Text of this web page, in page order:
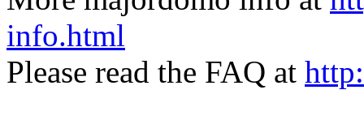
info.html
Please read the FAQ at